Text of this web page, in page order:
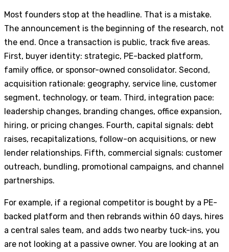
Most founders stop at the headline. That is a mistake.
The announcement is the beginning of the research, not
the end. Once a transaction is public, track five areas.
First, buyer identity: strategic, PE-backed platform,
family office, or sponsor-owned consolidator. Second,
acquisition rationale: geography, service line, customer
segment, technology, or team. Third, integration pace:
leadership changes, branding changes, office expansion,
hiring, or pricing changes. Fourth, capital signals: debt
raises, recapitalizations, follow-on acquisitions, or new
lender relationships. Fifth, commercial signals: customer
outreach, bundling, promotional campaigns, and channel
partnerships.
For example, if a regional competitor is bought by a PE-
backed platform and then rebrands within 60 days, hires
a central sales team, and adds two nearby tuck-ins, you
are not looking at a passive owner. You are looking at an